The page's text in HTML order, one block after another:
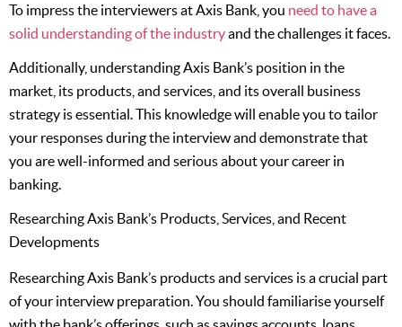
To impress the interviewers at Axis Bank, you need to have a
solid understanding of the industryand the challenges it faces.
Additionally, understanding Axis Bank’s position in the
market, its products, and services, and its overall business
strategy is essential. This knowledge will enable you to tailor
your responses during the interview and demonstrate that
you are well-informed and serious about your career in
banking.
Researching Axis Bank’s Products, Services, and Recent
Developments
Researching Axis Bank’s products and services is a crucial part
of your interview preparation. You should familiarise yourself